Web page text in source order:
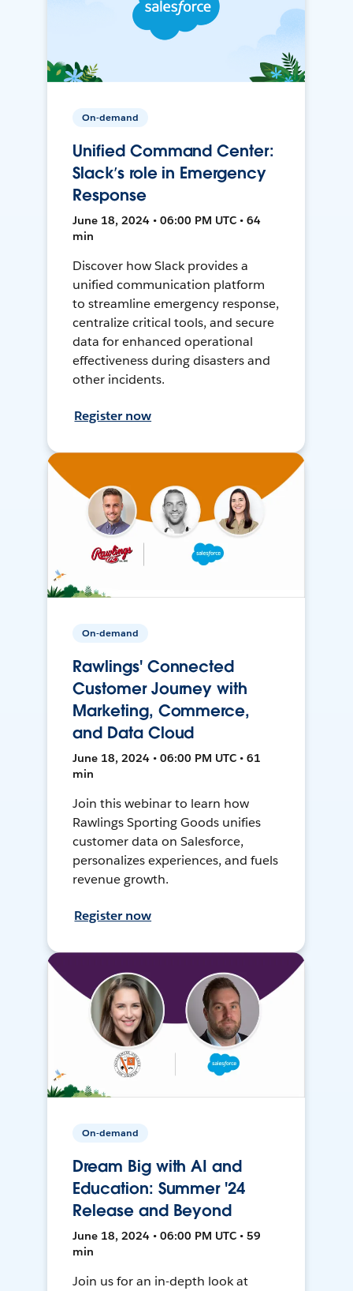
On-demand
Unified Command Center:
Slack’s role in Emergency
Response
June 18, 2024 • 06:00 PM UTC • 64
min
Discover how Slack provides a
unified communication platform
to streamline emergency response,
centralize critical tools, and secure
data for enhanced operational
effectiveness during disasters and
other incidents.
Register now
On-demand
Rawlings' Connected
Customer Journey with
Marketing, Commerce,
and Data Cloud
June 18, 2024 • 06:00 PM UTC • 61
min
Join this webinar to learn how
Rawlings Sporting Goods unifies
customer data on Salesforce,
personalizes experiences, and fuels
revenue growth.
Register now
On-demand
Dream Big with AI and
Education: Summer '24
Release and Beyond
June 18, 2024 • 06:00 PM UTC • 59
min
Join us for an in-depth look at